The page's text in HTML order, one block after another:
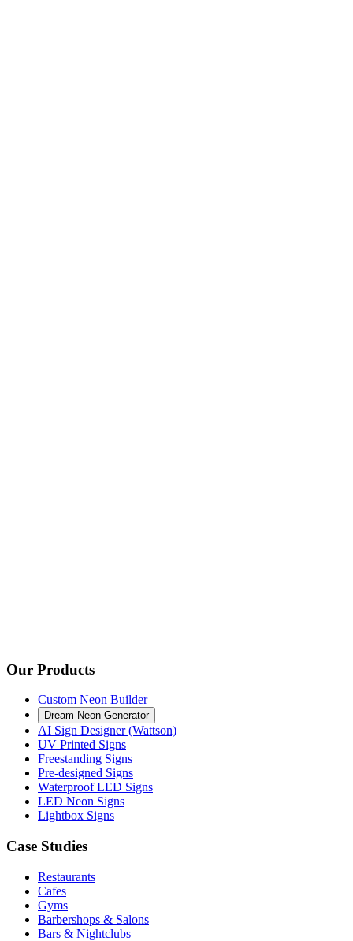
Our Products
Custom Neon Builder
Dream Neon Generator
AI Sign Designer (Wattson)
UV Printed Signs
Freestanding Signs
Pre-designed Signs
Waterproof LED Signs
LED Neon Signs
Lightbox Signs
Case Studies
Restaurants
Cafes
Gyms
Barbershops & Salons
Bars & Nightclubs